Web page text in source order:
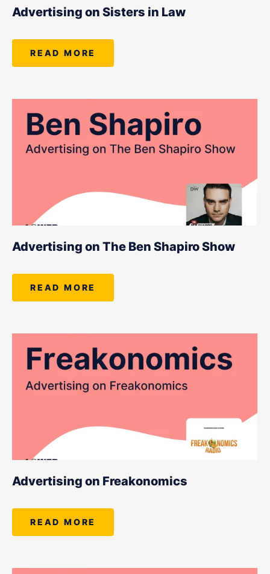
Advertising on Sisters in Law
READ MORE
Advertising on The Ben Shapiro Show
READ MORE
Advertising on Freakonomics
READ MORE